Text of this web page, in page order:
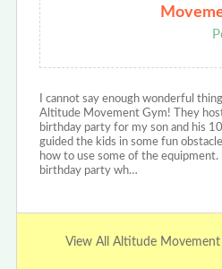
I cannot say enough wonderful
Altitude Movement Gym! They
birthday party for my son and his
guided the kids in some fun
how to use some of the equipment.
birthday party wh…
View All Altitude